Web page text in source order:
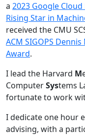
a 2023 Google
Rising Star in
received the CMU
ACM SIGOPS
Award.
I lead the Harvard M
ComputerSystems
fortunate to work
I dedicate one hour
advising, with a